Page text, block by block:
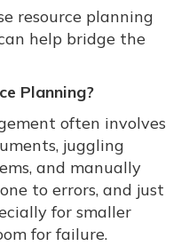
resource planning
help bridge the
Planning?
often involves
juggling
and manually
to errors, and just
for smaller
for failure.